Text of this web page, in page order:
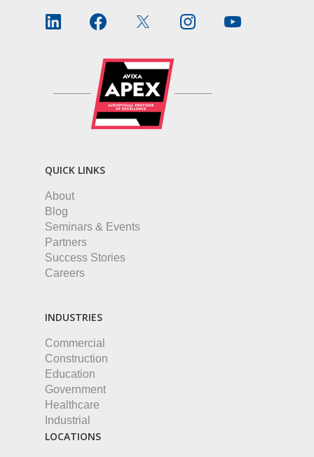
QUICK LINKS
About
Blog
Seminars & Events
Partners
Success Stories
Careers
INDUSTRIES
Commercial
Construction
Education
Government
Healthcare
Industrial
LOCATIONS